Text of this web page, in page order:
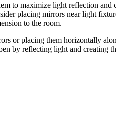
to maximize light reflection
placing mirrors near light
to the room.
or placing them horizontally
by reflecting light and creating